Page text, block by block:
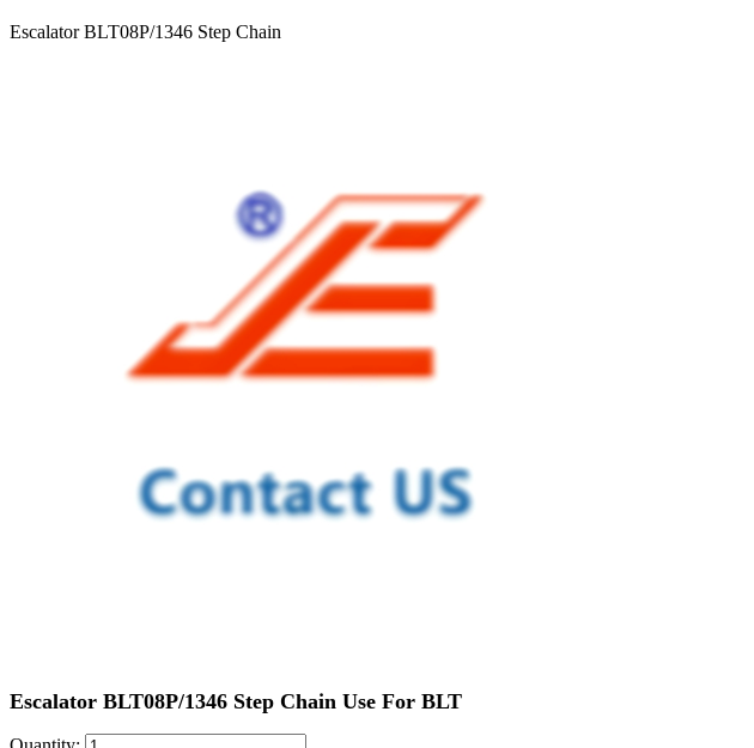
Escalator BLT08P/1346 Step Chain
Escalator BLT08P/1346 Step Chain Use For BLT